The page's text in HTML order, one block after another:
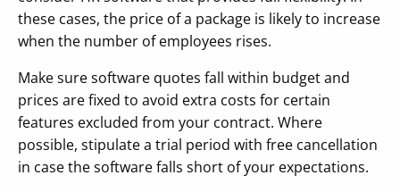
these cases, the price of a package is likely to increase
when the number of employees rises.
Make sure software quotes fall within budget and
prices are fixed to avoid extra costs for certain
features excluded from your contract. Where
possible, stipulate a trial period with free cancellation
in case the software falls short of your expectations.